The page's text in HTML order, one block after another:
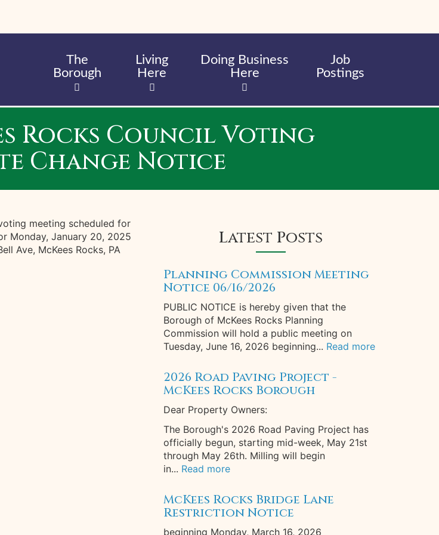
main
The
Borough
Living
Here
Doing Business
Here
Job
Postings
Rocks Council Voting
Change Notice
meeting scheduled for
Monday, January 20, 2025
Ave, McKees Rocks, PA
Latest Posts
Planning Commission Meeting
Notice 06/16/2026
PUBLIC NOTICE is hereby given that the
Borough of McKees Rocks Planning
Commission will hold a public meeting on
Tuesday, June 16, 2026 beginning... Read more
2026 Road Paving Project -
McKees Rocks Borough
Dear Property Owners:
The Borough's 2026 Road Paving Project has
officially begun, starting mid-week, May 21st
through May 26th. Milling will begin
in... Read more
McKees Rocks Bridge Lane
Restriction Notice
beginning Monday, March 16, 2026